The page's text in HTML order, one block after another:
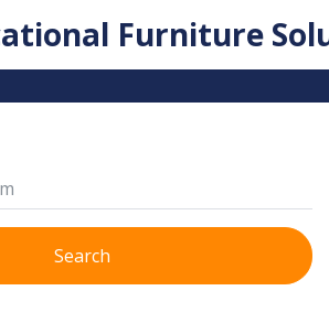
Furniture
Search